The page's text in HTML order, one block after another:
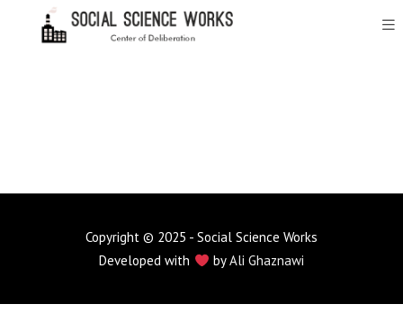
Copyright © 2025 - Social Science Works
Developed with
byAli Ghaznawi